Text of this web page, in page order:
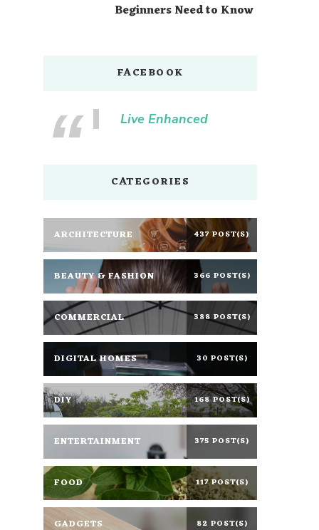
Beginners Need to Know
FACEBOOK
Live Enhanced
CATEGORIES
ARCHITECTURE 437 POST(S)
BEAUTY & FASHION 366 POST(S)
COMMERCIAL 388 POST(S)
DIGITAL HOMES 30 POST(S)
DIY 168 POST(S)
ENTERTAINMENT 375 POST(S)
FOOD 117 POST(S)
GADGETS 82 POST(S)